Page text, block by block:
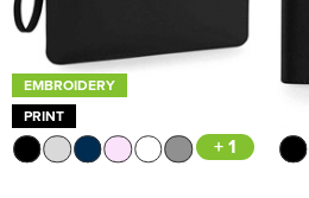
EMBROIDERY
PRINT
+ 1